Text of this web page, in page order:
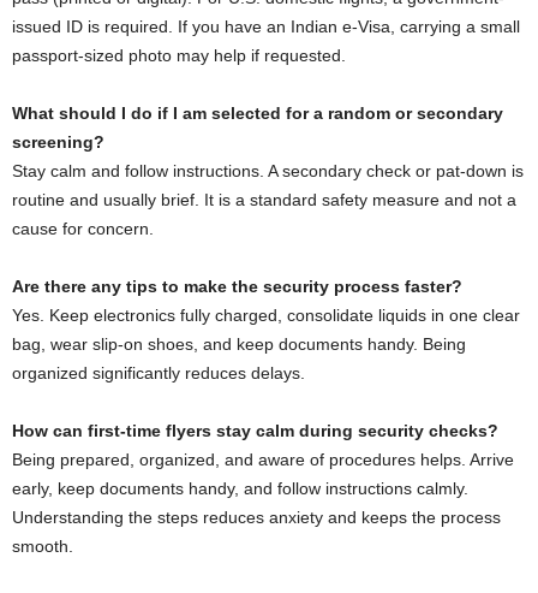
issued ID is required. If you have an Indian e-Visa, carrying a small
passport-sized photo may help if requested.
What should I do if I am selected for a random or secondary
screening?
Stay calm and follow instructions. A secondary check or pat-down is
routine and usually brief. It is a standard safety measure and not a
cause for concern.
Are there any tips to make the security process faster?
Yes. Keep electronics fully charged, consolidate liquids in one clear
bag, wear slip-on shoes, and keep documents handy. Being
organized significantly reduces delays.
How can first-time flyers stay calm during security checks?
Being prepared, organized, and aware of procedures helps. Arrive
early, keep documents handy, and follow instructions calmly.
Understanding the steps reduces anxiety and keeps the process
smooth.